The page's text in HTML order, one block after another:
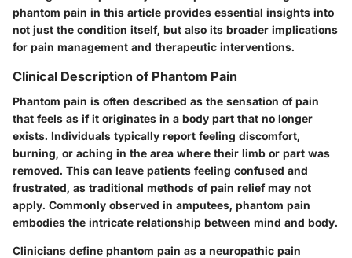
phantom pain in this article provides essential insights into
not just the condition itself, but also its broader implications
for pain management and therapeutic interventions.
Clinical Description of Phantom Pain
Phantom pain is often described as the sensation of pain
that feels as if it originates in a body part that no longer
exists. Individuals typically report feeling discomfort,
burning, or aching in the area where their limb or part was
removed. This can leave patients feeling confused and
frustrated, as traditional methods of pain relief may not
apply. Commonly observed in amputees, phantom pain
embodies the intricate relationship between mind and body.
Clinicians define phantom pain as a neuropathic pain